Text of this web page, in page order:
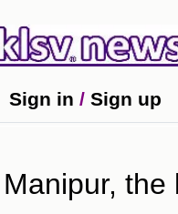
ceremony
Sign in / Sign up